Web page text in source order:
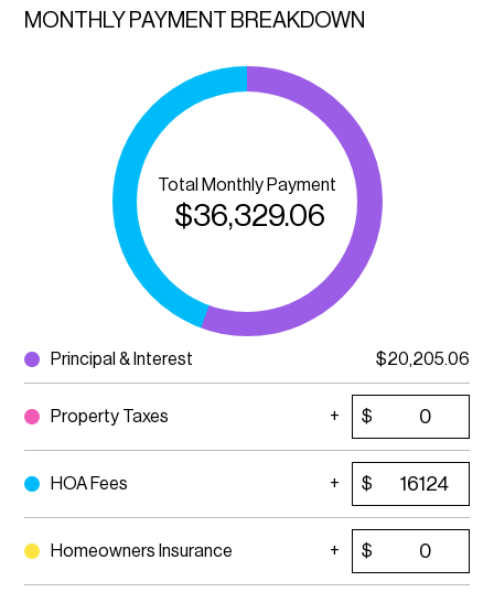
MONTHLY PAYMENT BREAKDOWN
Total Monthly Payment
$36,329.06
Principal & Interest $20,205.06
Property Taxes $
HOA Fees $
Homeowners Insurance $